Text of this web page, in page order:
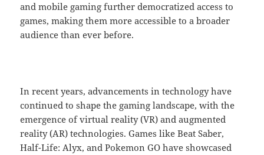
and mobile gaming further democratized access to
games, making them more accessible to a broader
audience than ever before.
In recent years, advancements in technology have
continued to shape the gaming landscape, with the
emergence of virtual reality (VR) and augmented
reality (AR) technologies. Games like Beat Saber,
Half-Life: Alyx, and Pokemon GO have showcased